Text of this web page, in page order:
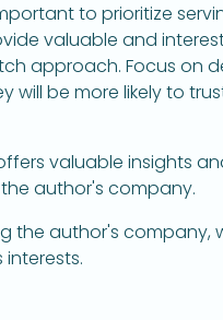
to prioritize
valuable and
approach. Focus on
will be more likely to
valuable insights
author's company.
the author's company,